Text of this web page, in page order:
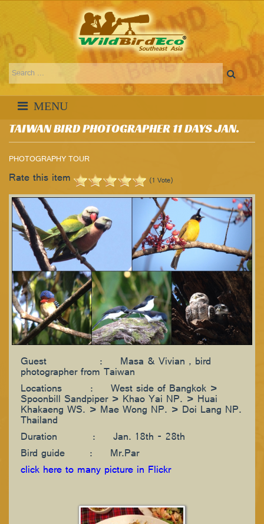
TAIWAN BIRD PHOTOGRAPHER 11 DAYS JAN.
PHOTOGRAPHY TOUR
Rate this item (1 Vote)
Guest : Masa & Vivian , bird
photographer from Taiwan
Locations : West side of Bangkok >
Spoonbill Sandpiper > Khao Yai NP. > Huai
Khakaeng WS. > Mae Wong NP. > Doi Lang NP.
Thailand
Duration : Jan. 18th - 28th
Bird guide : Mr.Par
click here to many picture in Flickr